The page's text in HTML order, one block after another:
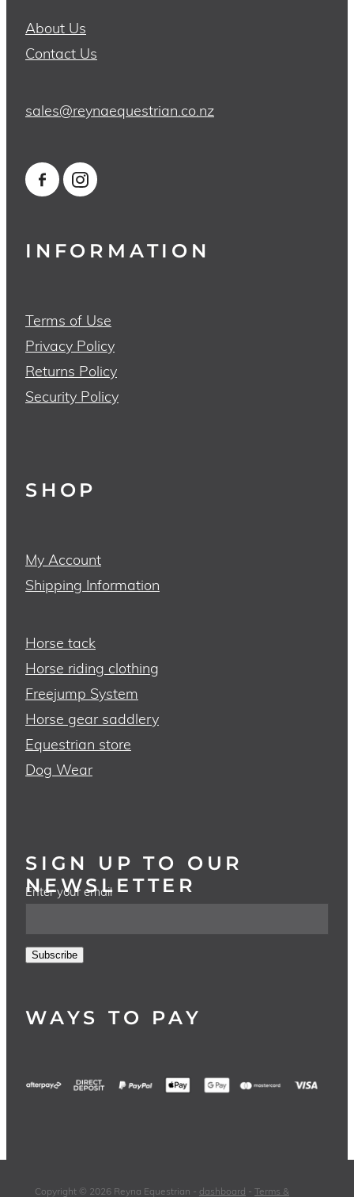
About Us
Contact Us
sales@reynaequestrian.co.nz
INFORMATION
Terms of Use
Privacy Policy
Returns Policy
Security Policy
SHOP
My Account
Shipping Information
Horse tack
Horse riding clothing
Freejump System
Horse gear saddlery
Equestrian store
Dog Wear
SIGN UP TO OUR
NEWSLETTER
Enter your email
Subscribe
WAYS TO PAY
Copyright © 2026 Reyna Equestrian - dashboard - Terms &